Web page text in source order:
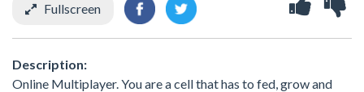
Fullscreen
Description:
Online Multiplayer. You are a cell that has to fed, grow and